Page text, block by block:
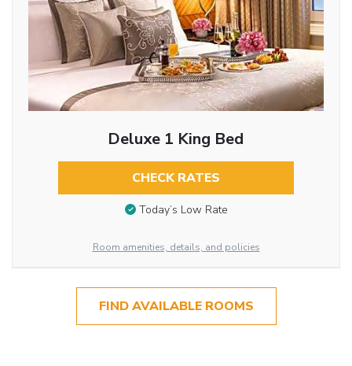
Deluxe 1 King Bed
CHECK RATES
Today’s Low Rate
Room amenities, details, and policies
FIND AVAILABLE ROOMS